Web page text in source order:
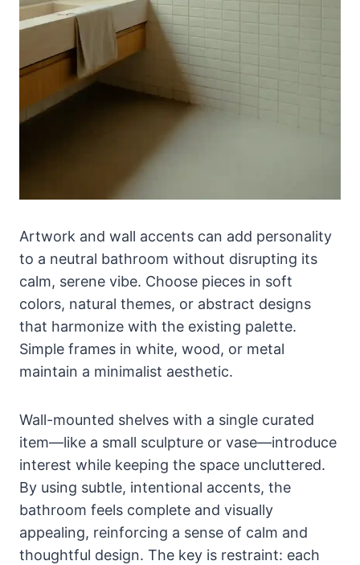
Artwork and wall accents can add personality
to a neutral bathroom without disrupting its
calm, serene vibe. Choose pieces in soft
colors, natural themes, or abstract designs
that harmonize with the existing palette.
Simple frames in white, wood, or metal
maintain a minimalist aesthetic.
Wall-mounted shelves with a single curated
item—like a small sculpture or vase—introduce
interest while keeping the space uncluttered.
By using subtle, intentional accents, the
bathroom feels complete and visually
appealing, reinforcing a sense of calm and
thoughtful design. The key is restraint: each